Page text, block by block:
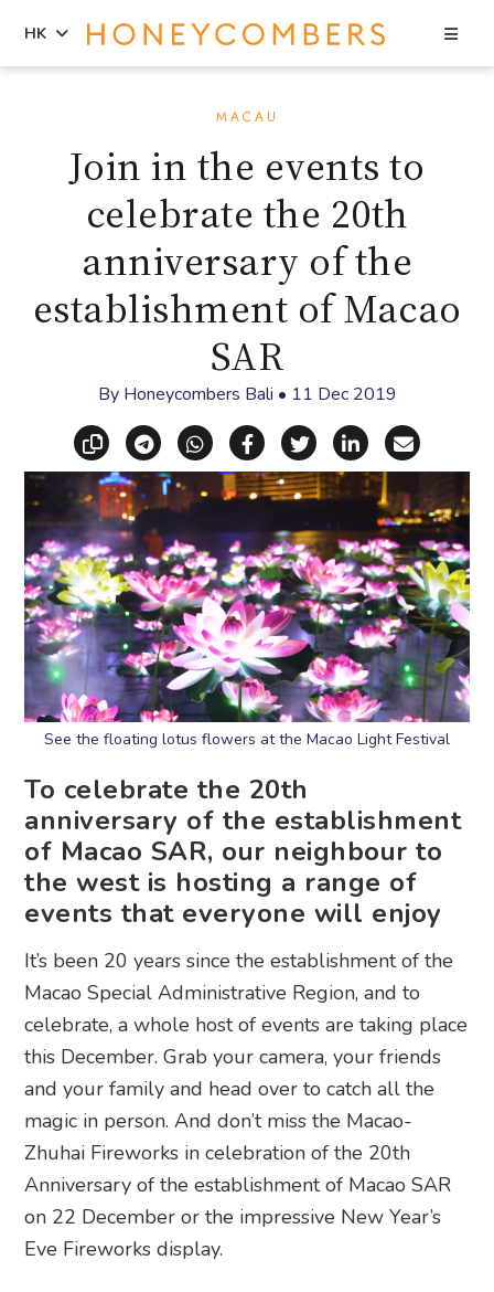
HK
MACAU
Join in the events to
celebrate the 20th
anniversary of the
establishment of Macao
SAR
By Honeycombers Bali • 11 Dec 2019
Copy linkShare via Telegram
Share via WhatsApp
Share on Facebook
Share on X
Share on
Share
See the floating lotus flowers at the Macao Light Festival
To celebrate the 20th
anniversary of the establishment
of Macao SAR, our neighbour to
the west is hosting a range of
events that everyone will enjoy
It’s been 20 years since the establishment of the
Macao Special Administrative Region, and to
celebrate, a whole host of events are taking place
this December. Grab your camera, your friends
and your family and head over to catch all the
magic in person. And don’t miss the Macao-
Zhuhai Fireworks in celebration of the 20th
Anniversary of the establishment of Macao SAR
on 22 December or the impressive New Year’s
Eve Fireworks display.